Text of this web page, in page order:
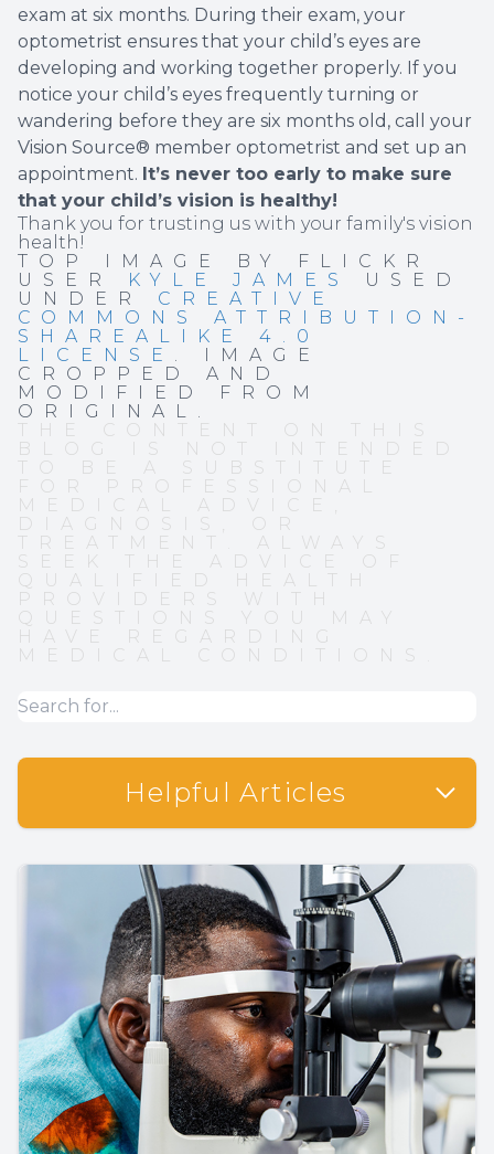
exam at six months. During their exam, your
optometrist ensures that your child’s eyes are
developing and working together properly. If you
notice your child’s eyes frequently turning or
wandering before they are six months old, call your
Vision Source® member optometrist and set up an
appointment. It’s never too early to make sure
that your child’s vision is healthy!
Thank you for trusting us with your family's vision
health!
TOP IMAGE BY FLICKR
USER
KYLE JAMES
USED
UNDER CREATIVE
COMMONS ATTRIBUTION-
SHAREALIKE 4.0
LICENSE
. IMAGE
CROPPED AND
MODIFIED FROM
ORIGINAL.
THE CONTENT ON THIS
BLOG IS NOT INTENDED
TO BE A SUBSTITUTE
FOR PROFESSIONAL
MEDICAL ADVICE,
DIAGNOSIS, OR
TREATMENT. ALWAYS
SEEK THE ADVICE OF
QUALIFIED HEALTH
PROVIDERS WITH
QUESTIONS YOU MAY
HAVE REGARDING
MEDICAL CONDITIONS.
Helpful Articles